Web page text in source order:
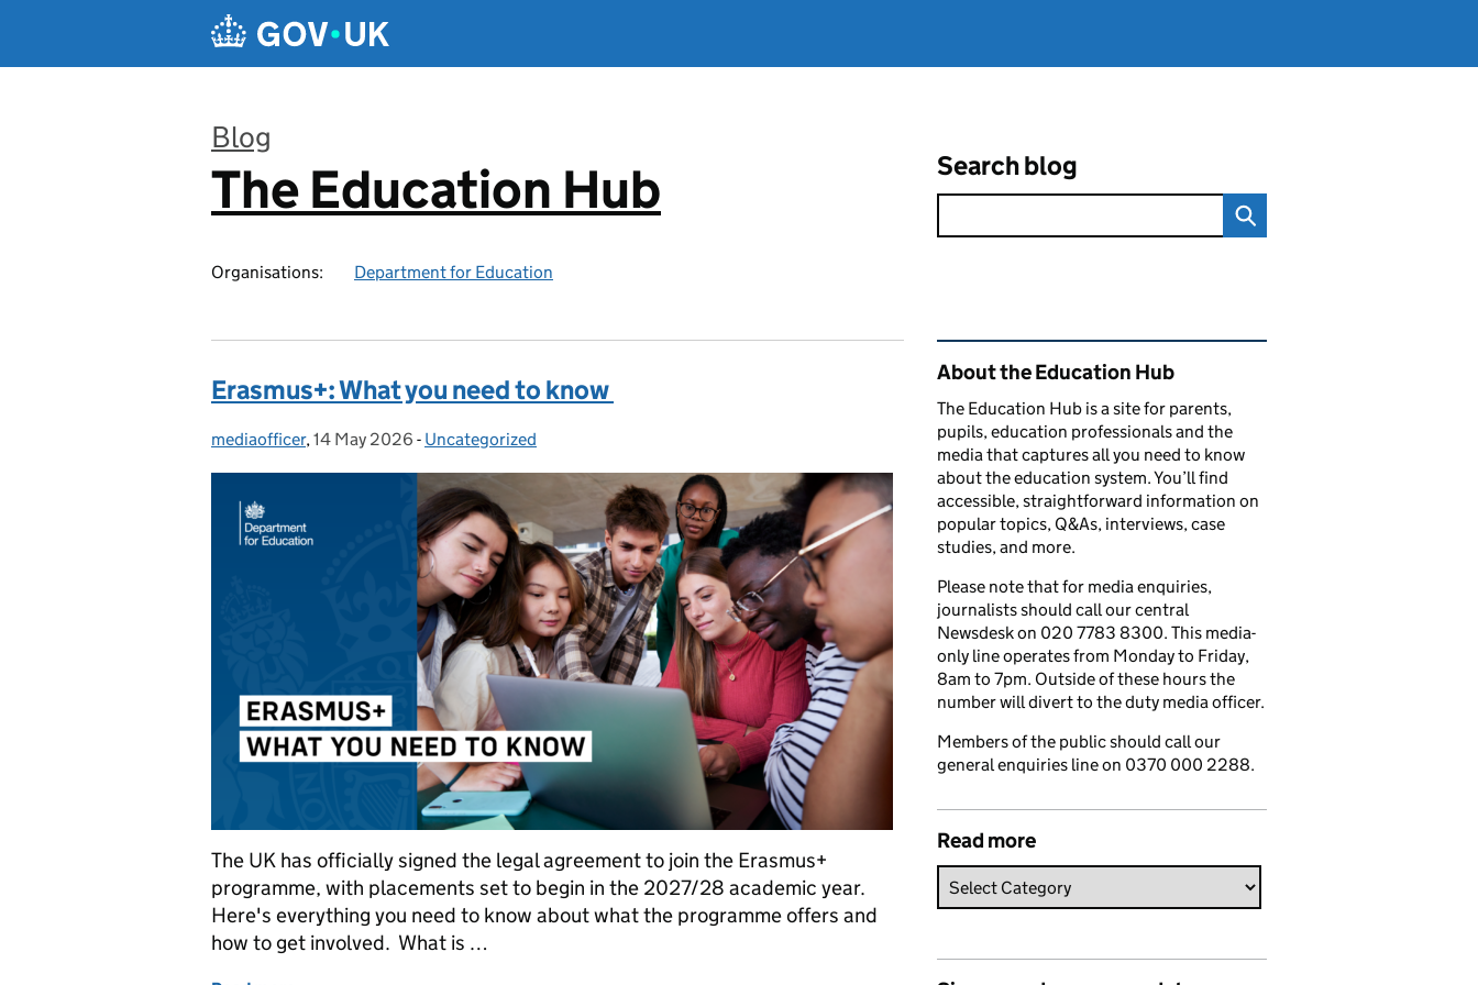
Blog
:
The Education Hub
Organisations: Department for Education
Search blog
Erasmus+: What you need to know
Posted by:
mediaofficer, Posted on:
14 May 2026 - Categories:
Uncategorized
The UK has officially signed the legal agreement to join the Erasmus+
programme, with placements set to begin in the 2027/28 academic year.
Here's everything you need to know about what the programme offers and
how to get involved. What is …
Related content and links
About the Education Hub
The Education Hub is a site for parents,
pupils, education professionals and the
media that captures all you need to know
about the education system. You’ll find
accessible, straightforward information on
popular topics, Q&As, interviews, case
studies, and more.
Please note that for media enquiries,
journalists should call our central
Newsdesk on 020 7783 8300. This media-
only line operates from Monday to Friday,
8am to 7pm. Outside of these hours the
number will divert to the duty media officer.
Members of the public should call our
general enquiries line on 0370 000 2288.
Read more